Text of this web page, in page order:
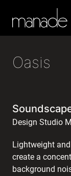
Oasis
Design Studio
Lightweight
create a
background